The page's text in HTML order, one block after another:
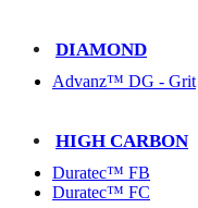
DIAMOND
Advanz™ DG - Grit
HIGH CARBON
Duratec™ FB
Duratec™ FC